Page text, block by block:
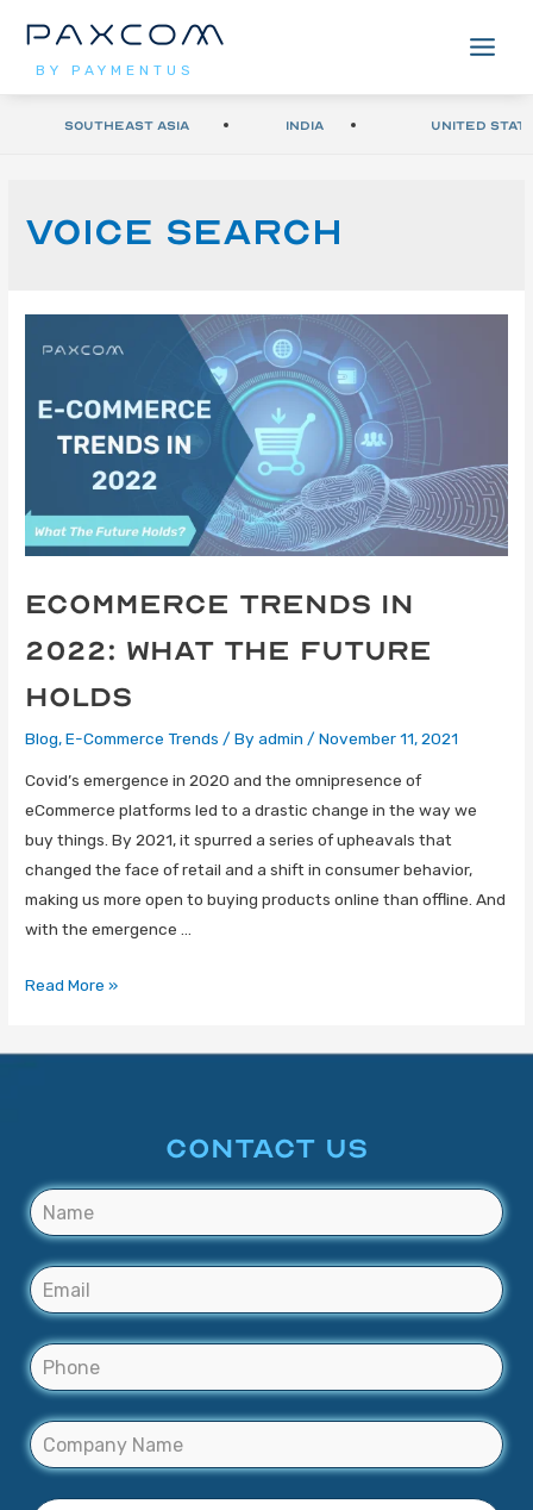
BY PAYMENTUS
Southeast Asia India United
Voice search
eCommerce trends in
2022: What the future
holds
Blog,E-Commerce Trends / Byadmin /November 11, 2021
Covid’s emergence in 2020 and the omnipresence of
eCommerce platforms led to a drastic change in the way we
buy things. By 2021, it spurred a series of upheavals that
changed the face of retail and a shift in consumer behavior,
making us more open to buying products online than offline. And
with the emergence …
Read More »
CONTACT US